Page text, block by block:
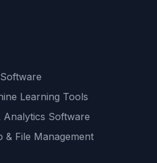
Learning Tools
Analytics Software
& File Management